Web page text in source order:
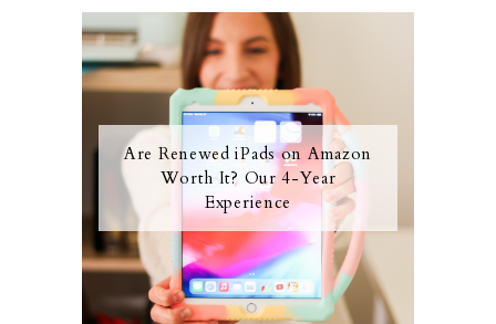
Are Renewed iPads on Amazon
Worth It? Our 4-Year
Experience